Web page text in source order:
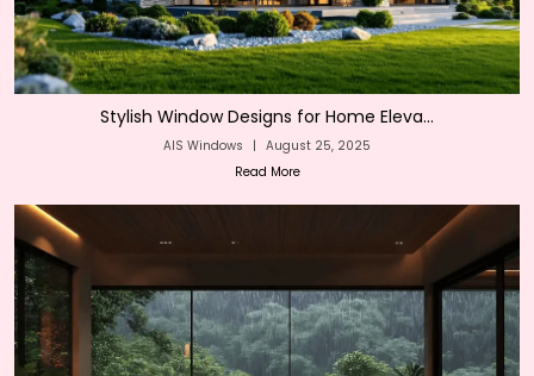
Stylish Window Designs for Home Eleva...
AIS Windows | August 25, 2025
Read More